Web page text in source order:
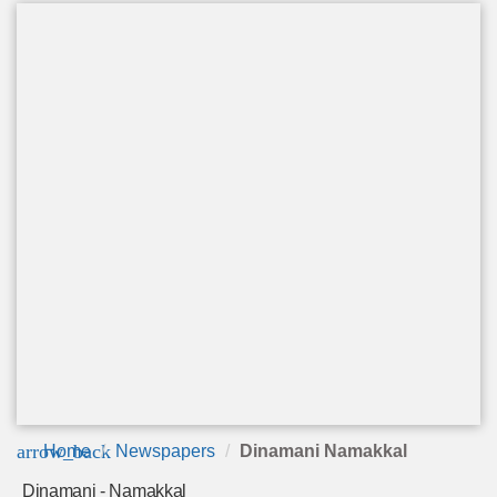
arrow_back
Home Newspapers Dinamani Namakkal
Dinamani - Namakkal